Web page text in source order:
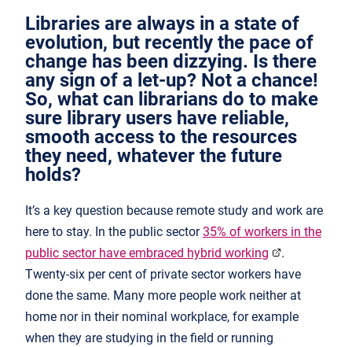
Libraries are always in a state of
evolution, but recently the pace of
change has been dizzying. Is there
any sign of a let-up? Not a chance!
So, what can librarians do to make
sure library users have reliable,
smooth access to the resources
they need, whatever the future
holds?
It’s a key question because remote study and work are
here to stay. In the public sector35% of workers in the
public sector have embraced hybrid working
.
Twenty-six per cent of private sector workers have
done the same. Many more people work neither at
home nor in their nominal workplace, for example
when they are studying in the field or running